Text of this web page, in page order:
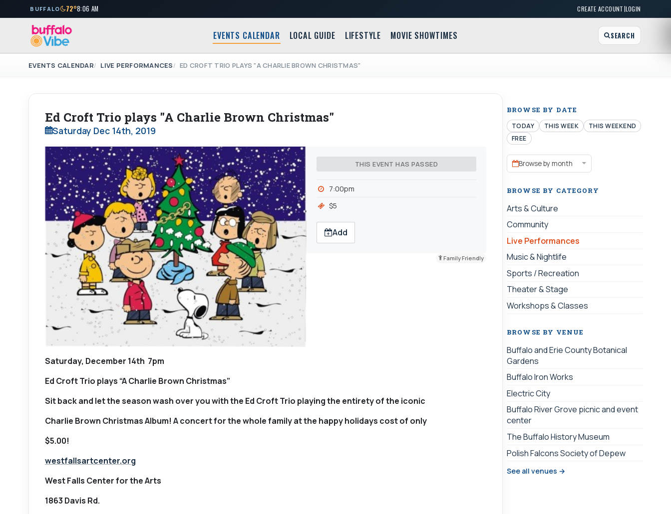
BUFFALO 72°8:06 AM CREATE ACCOUNT|LOGIN
EVENTS CALENDAR LOCAL GUIDE LIFESTYLE MOVIE SHOWTIMES SEARCH
EVENTS CALENDAR LIVE PERFORMANCES ED CROFT TRIO PLAYS "A CHARLIE BROWN CHRISTMAS"
Ed Croft Trio plays "A Charlie Brown Christmas"
Saturday Dec 14th, 2019
THIS EVENT HAS PASSED
7:00pm
$5
Add
Family Friendly
Saturday, December 14th 7pm
Ed Croft Trio plays “A Charlie Brown Christmas”
Sit back and let the season wash over you with the Ed Croft Trio playing the entirety of the iconic
Charlie Brown Christmas Album! A concert for the whole family at the happy holidays cost of only
$5.00!
westfallsartcenter.org
West Falls Center for the Arts
1863 Davis Rd.
BROWSE BY DATE
TODAY THIS WEEK
THIS WEEKEND
FREE
Browse by month
BROWSE BY CATEGORY
Arts & Culture
Community
Live Performances
Music & Nightlife
Sports / Recreation
Theater & Stage
Workshops & Classes
BROWSE BY VENUE
Buffalo and Erie County Botanical
Gardens
Buffalo Iron Works
Electric City
Buffalo River Grove picnic and event
center
The Buffalo History Museum
Polish Falcons Society of Depew
See all venues →